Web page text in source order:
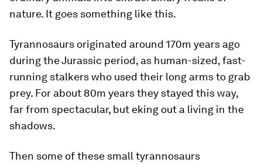
nature. It goes something like this.
Tyrannosaurs originated around 170m years ago
during the Jurassic period, as human-sized, fast-
running stalkers who used their long arms to grab
prey. For about 80m years they stayed this way,
far from spectacular, but eking out a living in the
shadows.
Then some of these small tyrannosaurs